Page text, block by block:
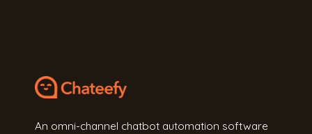
An omni-channel chatbot automation software